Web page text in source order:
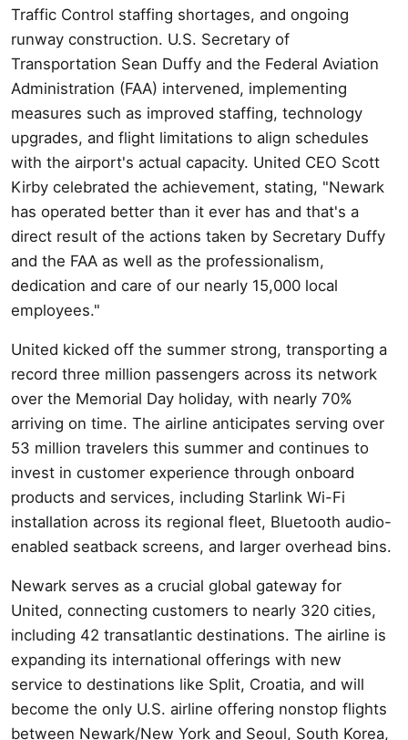
Traffic Control staffing shortages, and ongoing
runway construction. U.S. Secretary of
Transportation Sean Duffy and the Federal Aviation
Administration (FAA) intervened, implementing
measures such as improved staffing, technology
upgrades, and flight limitations to align schedules
with the airport's actual capacity. United CEO Scott
Kirby celebrated the achievement, stating, "Newark
has operated better than it ever has and that's a
direct result of the actions taken by Secretary Duffy
and the FAA as well as the professionalism,
dedication and care of our nearly 15,000 local
employees."
United kicked off the summer strong, transporting a
record three million passengers across its network
over the Memorial Day holiday, with nearly 70%
arriving on time. The airline anticipates serving over
53 million travelers this summer and continues to
invest in customer experience through onboard
products and services, including Starlink Wi-Fi
installation across its regional fleet, Bluetooth audio-
enabled seatback screens, and larger overhead bins.
Newark serves as a crucial global gateway for
United, connecting customers to nearly 320 cities,
including 42 transatlantic destinations. The airline is
expanding its international offerings with new
service to destinations like Split, Croatia, and will
become the only U.S. airline offering nonstop flights
between Newark/New York and Seoul, South Korea,